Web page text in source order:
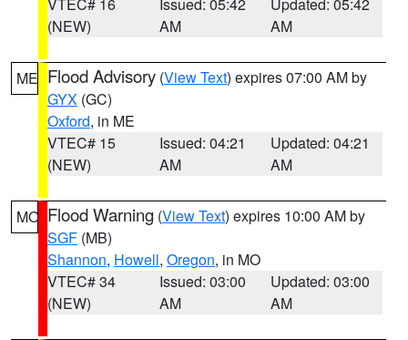
(NEW)
AM
AM
ME Flood Advisory (View Text) expires 07:00 AM by
GYX (GC)
Oxford, in ME
VTEC# 15
(NEW)
Issued: 04:21
AM
Updated: 04:21
AM
MO Flood Warning (View Text) expires 10:00 AM by
SGF (MB)
Shannon, Howell, Oregon, in MO
VTEC# 34
(NEW)
Issued: 03:00
AM
Updated: 03:00
AM